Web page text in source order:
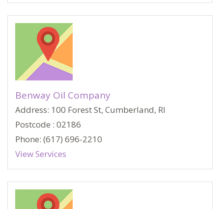
Benway Oil Company
Address: 100 Forest St, Cumberland, RI
Postcode : 02186
Phone: (617) 696-2210
View Services